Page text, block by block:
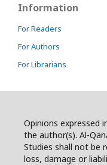
Information
For Readers
For Authors
For Librarians
Opinions expressed
the author(s). Al-
Studies shall not be
loss, damage or